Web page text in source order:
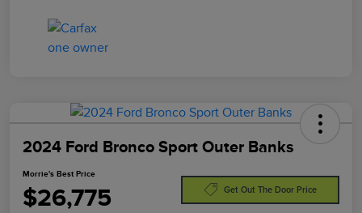
2024 Ford Bronco Sport Outer Banks
Morrie's Best Price
$26,775 Get Out The Door Price